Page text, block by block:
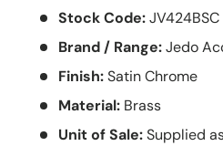
Stock Code:JV424BSC
Brand / Range:Jedo
Finish:Satin Chrome
Material: Brass
Unit of Sale:Supplied